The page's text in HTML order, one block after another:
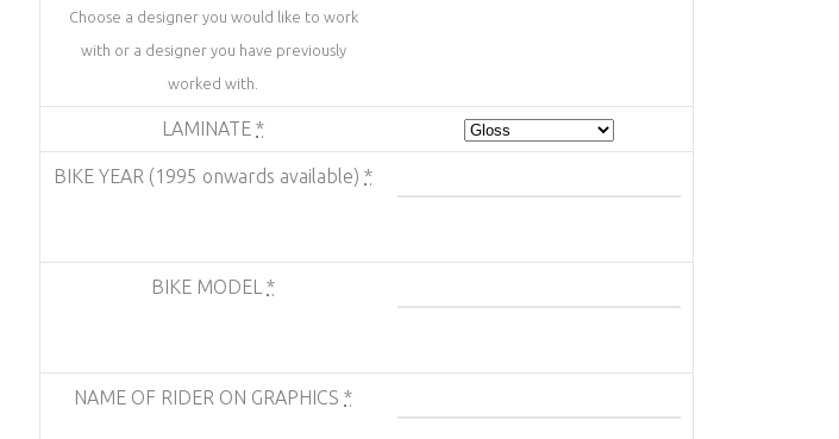
Choose a designer you would like to work
with or a designer you have previously
worked with.
LAMINATE *
BIKE YEAR (1995 onwards available) *
BIKE MODEL *
NAME OF RIDER ON GRAPHICS *